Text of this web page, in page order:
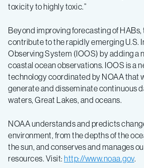
toxicity to highly toxic.”
Beyond improving forecasting of HABs,
contribute to the rapidly emerging U.S.
Observing System (IOOS) by adding a
coastal ocean observations. IOOS is a
technology coordinated by NOAA that
generate and disseminate continuous
waters, Great Lakes, and oceans.
NOAA understands and predicts
environment, from the depths of the
the sun, and conserves and manages
resources. Visit: http://www.noaa.gov.